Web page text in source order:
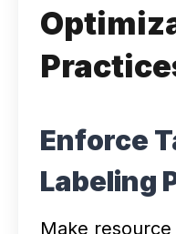
Enforce
Labeling
Make